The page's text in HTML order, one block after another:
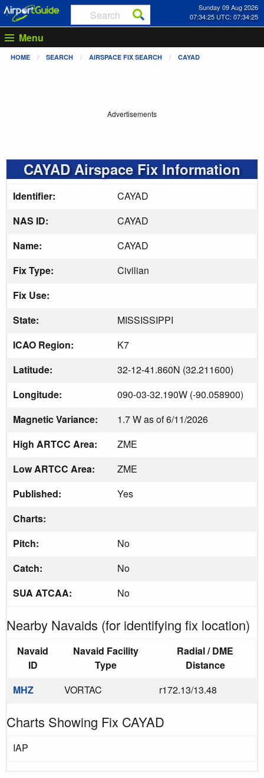
Sunday 09 Aug 2026
07:34:25 UTC: 07:34:25
Menu
HOME SEARCH AIRSPACE FIX SEARCH CAYAD
Advertisements
CAYAD Airspace Fix Information
Identifier:
CAYAD
NAS ID:
CAYAD
Name:
CAYAD
Fix Type:
Civilian
Fix Use:
State:
MISSISSIPPI
ICAO Region:
K7
Latitude:
32-12-41.860N (32.211600)
Longitude:
090-03-32.190W (-90.058900)
Magnetic Variance:
1.7 W as of 6/11/2026
High ARTCC Area:
ZME
Low ARTCC Area:
ZME
Published:
Yes
Charts:
Pitch:
No
Catch:
No
SUA ATCAA:
No
Nearby Navaids (for identifying fix location)
Navaid
ID
Navaid Facility
Type
Radial / DME
Distance
MHZ
VORTAC r172.13/13.48
Charts Showing Fix CAYAD
IAP